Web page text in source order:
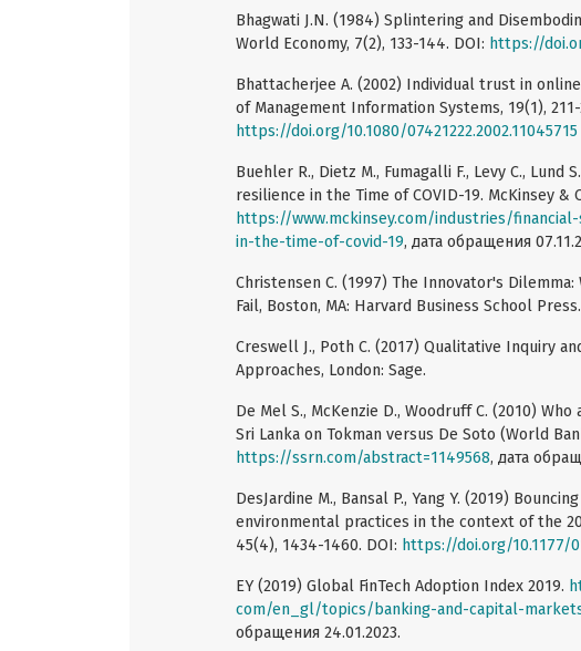
Bhagwati J.N. (1984) Splintering and
World Economy, 7(2), 133-144. DOI: https://
Bhattacherjee A. (2002) Individual trust in
of Management Information Systems, 19(1), 211-
https://doi.org/10.1080/07421222.2002.11045715
Buehler R., Dietz M., Fumagalli F., Levy C., Lund
resilience in the Time of COVID-19. McKinsey &
https://www.mckinsey.com/industries/
in-the-time-of-covid-19, дата обращения
Christensen C. (1997) The Innovator's
Fail, Boston, MA: Harvard Business School Press.
Creswell J., Poth C. (2017) Qualitative Inquiry
Approaches, London: Sage.
De Mel S., McKenzie D., Woodruff C. (2010)
Sri Lanka on Tokman versus De Soto (World
https://ssrn.com/abstract=1149568, дата
DesJardine M., Bansal P., Yang Y. (2019)
environmental practices in the context of the
45(4), 1434-1460. DOI: https://doi.org/10.1177/
EY (2019) Global FinTech Adoption Index 2019.
com/en_gl/topics/banking-and-capital-
обращения 24.01.2023.